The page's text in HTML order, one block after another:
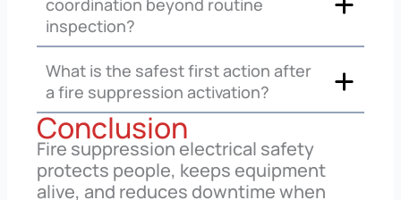
coordination beyond routine
inspection?
What is the safest first action after
a fire suppression activation?
Conclusion
Fire suppression electrical safety
protects people, keeps equipment
alive, and reduces downtime when